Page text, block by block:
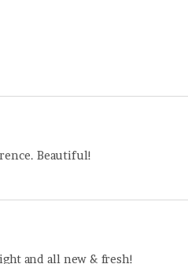
Beautiful!
and all new & fresh!